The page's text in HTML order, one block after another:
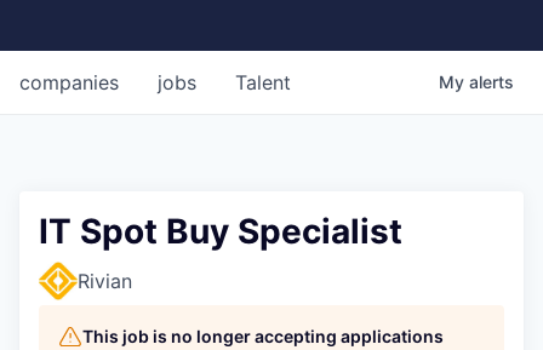
jobs
companies Talent My alerts
IT Spot Buy Specialist
Rivian
This job is no longer accepting applications